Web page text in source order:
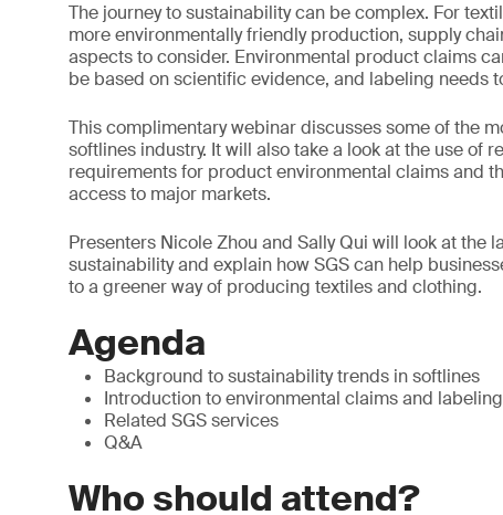
The journey to sustainability can be complex. For
more environmentally friendly production, supply
aspects to consider. Environmental product claims
be based on scientific evidence, and labeling needs
This complimentary webinar discusses some of the
softlines industry. It will also take a look at the use
requirements for product environmental claims and
access to major markets.
Presenters Nicole Zhou and Sally Qui will look at the
sustainability and explain how SGS can help
to a greener way of producing textiles and clothing.
Agenda
Background to sustainability trends in softlines
Introduction to environmental claims and
Related SGS services
Q&A
Who should attend?